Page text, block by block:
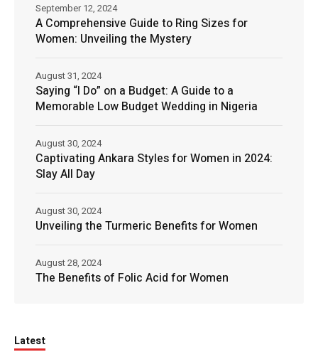
A Comprehensive Guide to Ring Sizes for
Women: Unveiling the Mystery
September 12, 2024
Saying “I Do” on a Budget: A Guide to a
Memorable Low Budget Wedding in Nigeria
August 31, 2024
Captivating Ankara Styles for Women in 2024:
Slay All Day
August 30, 2024
Unveiling the Turmeric Benefits for Women
August 30, 2024
The Benefits of Folic Acid for Women
August 28, 2024
Latest